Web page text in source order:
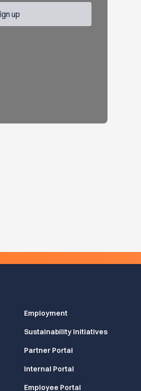
Employment
Sustainability Initiatives
Partner Portal
Internal Portal
Employee Portal